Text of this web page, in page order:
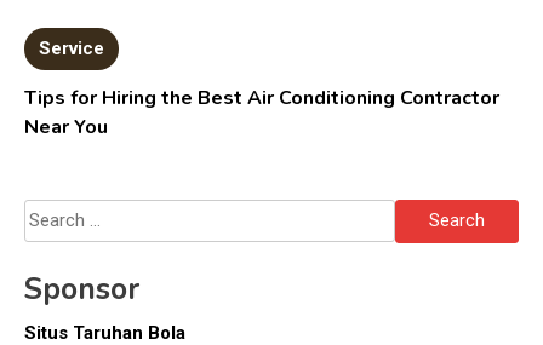
Service
Tips for Hiring the Best Air Conditioning Contractor
Near You
Search
for:
Sponsor
Situs Taruhan Bola